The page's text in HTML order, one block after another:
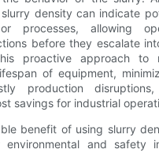
density can indicate
processes, allowing
before they escalate
proactive approach to
of equipment,
production
savings for industrial
benefit of using slurry
environmental and safety